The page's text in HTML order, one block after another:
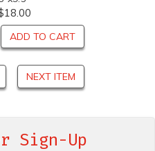
ADD TO CART
NEXT ITEM
Sign-Up